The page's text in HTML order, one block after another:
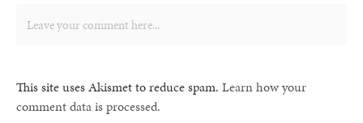
This site uses Akismet to reduce spam. Learn how your
comment data is processed.